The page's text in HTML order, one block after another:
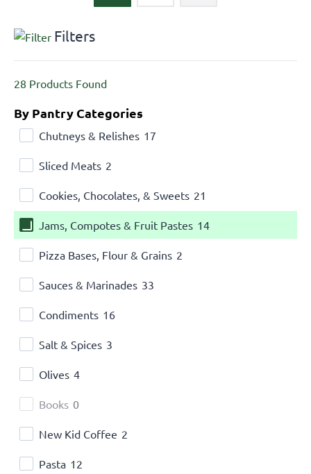
Filters
28 Products Found
By Pantry Categories
Chutneys & Relishes 17
Sliced Meats 2
Cookies, Chocolates, & Sweets 21
Jams, Compotes & Fruit Pastes 14
Pizza Bases, Flour & Grains 2
Sauces & Marinades 33
Condiments 16
Salt & Spices 3
Olives 4
Books 0
New Kid Coffee 2
Pasta 12